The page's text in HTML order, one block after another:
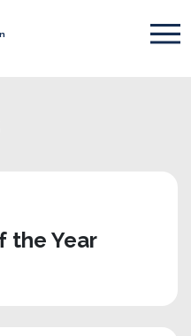
the Year